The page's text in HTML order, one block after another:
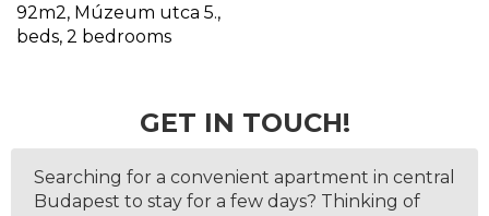
92m2, Múzeum utca 5.,
beds, 2 bedrooms
GET IN TOUCH!
Searching for a convenient apartment in central
Budapest to stay for a few days? Thinking of